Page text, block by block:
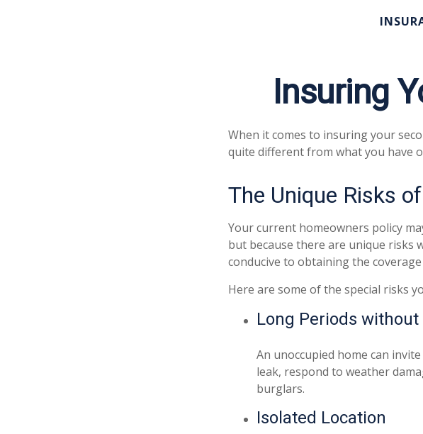
Insuring
When it comes to insuring your
quite different from what you have
The Unique Risks
Your current homeowners policy
but because there are unique risks
conducive to obtaining the coverage
Here are some of the special risks
Long Periods without
An unoccupied home can
leak, respond to weather
burglars.
Isolated Location